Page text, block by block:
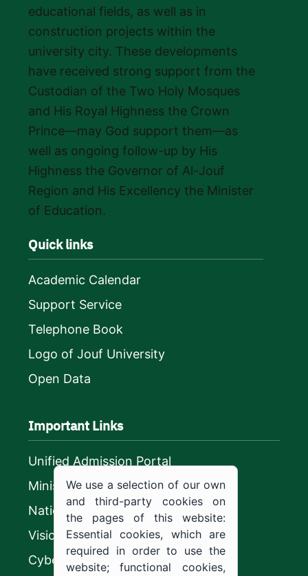
educational fields, as well as in
construction projects within the
university city. These developments
have received strong support from the
Custodian of the Two Holy Mosques
and His Royal Highness the Crown
Prince—may God support them—as
well as ongoing follow-up by His
Highness the Governor of Al-Jouf
Region and His Excellency the Minister
of Education.
Quick links
Academic Calendar
Support Service
Telephone Book
Logo of Jouf University
Open Data
Important Links
Unified Admission Portal
Ministry of Education
National platform
Vision 2030
CyberSecurity Authority
We use a selection of our own
and third-party cookies on
the pages of this website:
Essential cookies, which are
required in order to use the
website; functional cookies,